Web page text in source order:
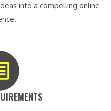
into a compelling online